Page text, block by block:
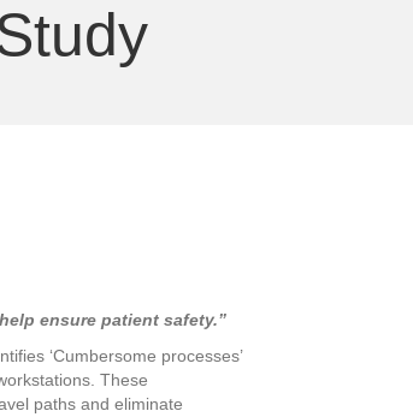
ensure patient safety.”
‘Cumbersome processes’
These
paths and eliminate